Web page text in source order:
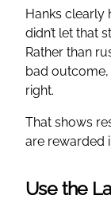
Hanks clearly
didn’t let that
Rather than
bad outcome,
right.
That shows
are rewarded
Use the